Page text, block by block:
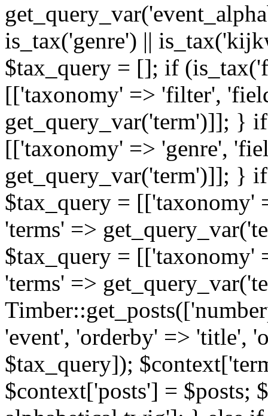
is_tax('genre') ||
$tax_query = []; if
[['taxonomy' => 'filter',
get_query_var('term')]]; }
[['taxonomy' => 'genre',
get_query_var('term')]]; }
$tax_query =
'terms' =>
$tax_query = [['taxonomy'
'terms' =>
'event', 'orderby' => 'title',
$tax_query]);
$context['posts'] = $posts;